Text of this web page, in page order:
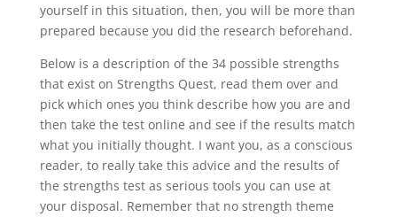
yourself in this situation, then, you will be more than
prepared because you did the research beforehand.
Below is a description of the 34 possible strengths
that exist on Strengths Quest, read them over and
pick which ones you think describe how you are and
then take the test online and see if the results match
what you initially thought. I want you, as a conscious
reader, to really take this advice and the results of
the strengths test as serious tools you can use at
your disposal. Remember that no strength theme